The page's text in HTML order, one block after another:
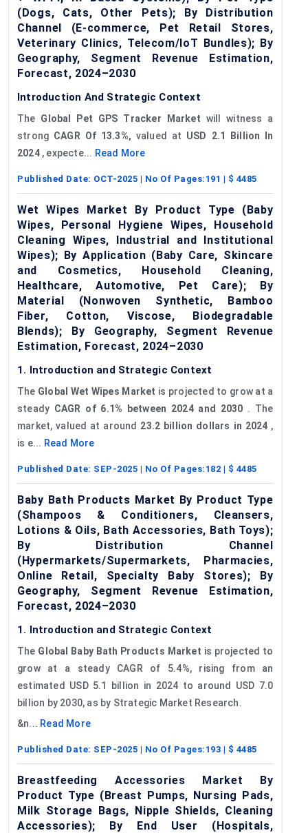
(Dogs, Cats, Other Pets); By Distribution
Channel (E-commerce, Pet Retail Stores,
Veterinary Clinics, Telecom/IoT Bundles); By
Geography, Segment Revenue Estimation,
Forecast, 2024–2030
Introduction And Strategic Context
The Global Pet GPS Tracker Market will witness a
strong CAGR Of 13.3%, valued at USD
2.1 Billion In
2024, expecte... Read More
Published Date: OCT-2025 | No Of Pages: 191 | $ 4485
Wet Wipes Market By Product Type (Baby
Wipes, Personal Hygiene Wipes, Household
Cleaning Wipes, Industrial and Institutional
Wipes); By Application (Baby Care, Skincare
and Cosmetics, Household Cleaning,
Healthcare, Automotive, Pet Care); By
Material (Nonwoven Synthetic, Bamboo
Fiber, Cotton, Viscose, Biodegradable
Blends); By Geography, Segment Revenue
Estimation, Forecast, 2024–2030
1. Introduction and Strategic Context
The Global Wet Wipes Market is projected to grow at a
steady CAGR of 6.1% between 2024 and 2030 . The
market, valued at around 23.2 billion dollars in 2024 ,
is e... Read More
Published Date: SEP-2025 | No Of Pages: 182 | $ 4485
Baby Bath Products Market By Product Type
(Shampoos & Conditioners, Cleansers,
Lotions & Oils, Bath Accessories, Bath Toys);
By Distribution Channel
(Hypermarkets/Supermarkets, Pharmacies,
Online Retail, Specialty Baby Stores); By
Geography, Segment Revenue Estimation,
Forecast, 2024–2030
1. Introduction and Strategic Context
The Global Baby Bath Products Market is projected to
grow at a steady CAGR of 5.4%, rising from an
estimated USD 5.1 billion in 2024 to around USD 7.0
billion by 2030, as by Strategic Market Research.
&n... Read More
Published Date: SEP-2025 | No Of Pages: 193 | $ 4485
Breastfeeding Accessories Market By
Product Type (Breast Pumps, Nursing Pads,
Milk Storage Bags, Nipple Shields, Cleaning
Accessories); By End User (Hospitals,